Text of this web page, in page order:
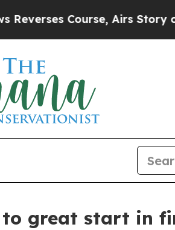
Airs Story on 9/11
to great start in